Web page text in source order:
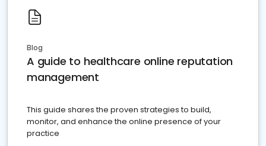
Blog
A guide to healthcare online reputation
management
This guide shares the proven strategies to build,
monitor, and enhance the online presence of your
practice